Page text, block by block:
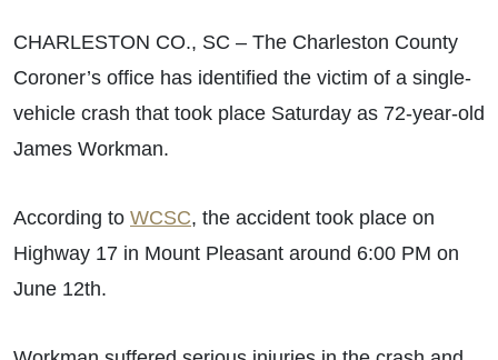
CHARLESTON CO., SC – The Charleston County
Coroner’s office has identified the victim of a single-
vehicle crash that took place Saturday as 72-year-old
James Workman.
According to WCSC, the accident took place on
Highway 17 in Mount Pleasant around 6:00 PM on
June 12th.